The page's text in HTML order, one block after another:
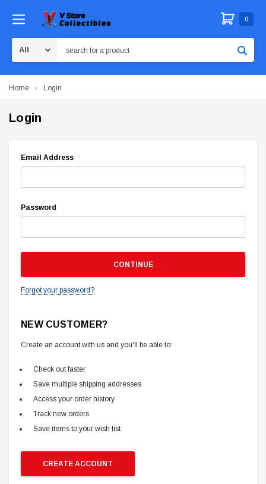
0
Home Login
Login
Email Address
Password
Forgot your password?
NEW CUSTOMER?
Create an account with us and you'll be able to:
Check out faster
Save multiple shipping addresses
Access your order history
Track new orders
Save items to your wish list
CREATE ACCOUNT